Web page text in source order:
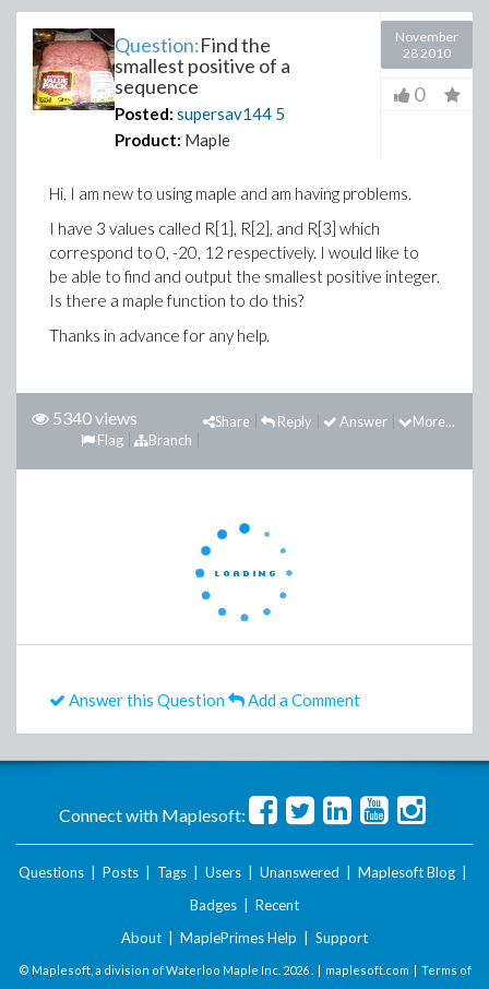
Question:Find the
smallest positive of a
sequence
Posted: supersav144 5
Product: Maple
November
28 2010
0
Hi, I am new to using maple and am having problems.
I have 3 values called R[1], R[2], and R[3] which
correspond to 0, -20, 12 respectively. I would like to
be able to find and output the smallest positive integer.
Is there a maple function to do this?
Thanks in advance for any help.
5340 views More...
Answer
Reply
Share
Branch
Flag
Answer this Question Add a Comment
Connect with Maplesoft:
Questions Posts Tags Users Unanswered Maplesoft Blog
Badges
Recent
About
MaplePrimes Help Support
© Maplesoft, a division of Waterloo Maple Inc. 2026 . | maplesoft.com | Terms of